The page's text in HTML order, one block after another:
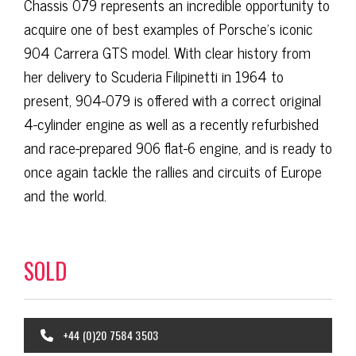
acquire one of best examples of Porsche’s iconic
904 Carrera GTS model. With clear history from
her delivery to Scuderia Filipinetti in 1964 to
present, 904-079 is offered with a correct original
4-cylinder engine as well as a recently refurbished
and race-prepared 906 flat-6 engine, and is ready to
once again tackle the rallies and circuits of Europe
and the world.
SOLD
+44 (0)20 7584 3503